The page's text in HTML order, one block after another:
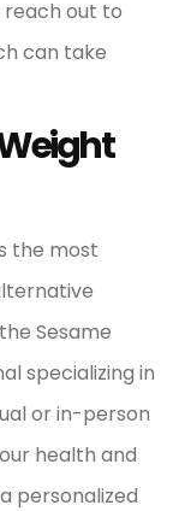
out to
can take
the most
Sesame
specializing in
or in-person
health and
personalized